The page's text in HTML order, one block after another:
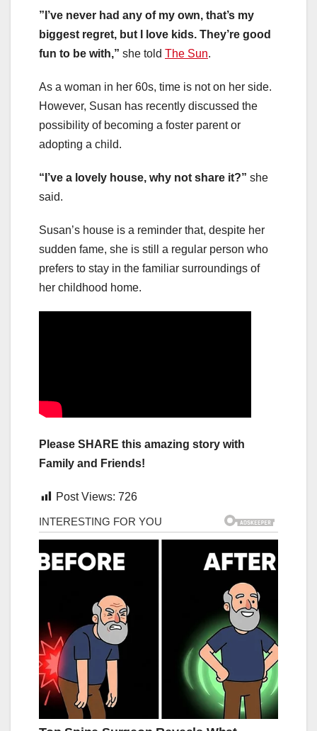
”I’ve never had any of my own, that’s my
biggest regret, but I love kids. They’re good
fun to be with,” she told The Sun.
As a woman in her 60s, time is not on her side.
However, Susan has recently discussed the
possibility of becoming a foster parent or
adopting a child.
“I’ve a lovely house, why not share it?” she
said.
Susan’s house is a reminder that, despite her
sudden fame, she is still a regular person who
prefers to stay in the familiar surroundings of
her childhood home.
Please SHARE this amazing story with
Family and Friends!
Post Views: 726